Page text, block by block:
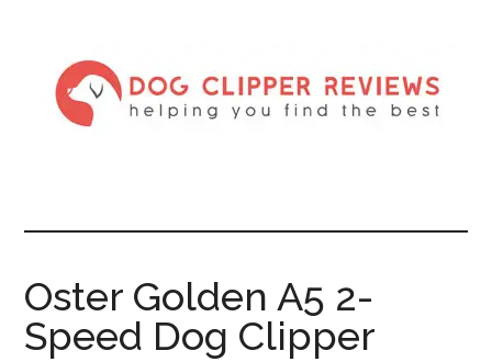
Oster Golden A5 2-
Speed Dog Clipper